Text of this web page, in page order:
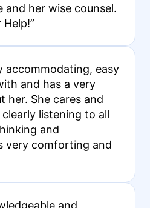
and her wise counsel.
accommodating, easy
and has a very
her. She cares and
listening to all
and
very comforting and
and